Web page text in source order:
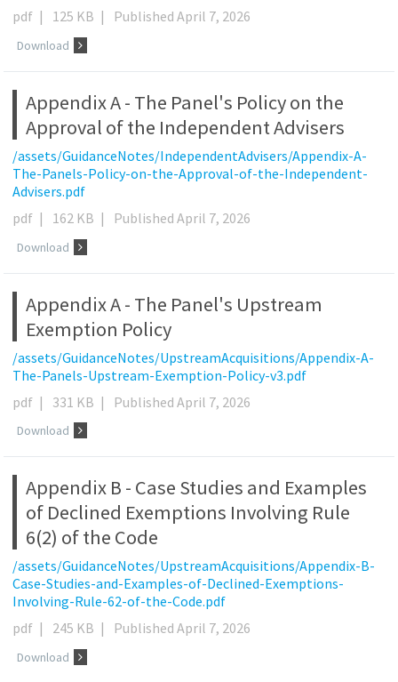
pdf | 125 KB | Published April 7, 2026
Download
Appendix A - The Panel's Policy on the
Approval of the Independent Advisers
/assets/GuidanceNotes/IndependentAdvisers/Appendix-A-
The-Panels-Policy-on-the-Approval-of-the-Independent-
Advisers.pdf
pdf | 162 KB | Published April 7, 2026
Download
Appendix A - The Panel's Upstream
Exemption Policy
/assets/GuidanceNotes/UpstreamAcquisitions/Appendix-A-
The-Panels-Upstream-Exemption-Policy-v3.pdf
pdf | 331 KB | Published April 7, 2026
Download
Appendix B - Case Studies and Examples
of Declined Exemptions Involving Rule
6(2) of the Code
/assets/GuidanceNotes/UpstreamAcquisitions/Appendix-B-
Case-Studies-and-Examples-of-Declined-Exemptions-
Involving-Rule-62-of-the-Code.pdf
pdf | 245 KB | Published April 7, 2026
Download